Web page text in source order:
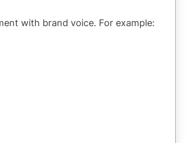
with brand voice. For example: